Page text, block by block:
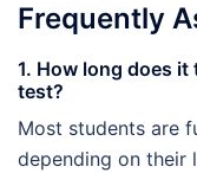
Frequently
1. How long does
test?
Most students are
depending on their